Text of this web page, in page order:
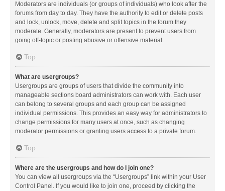
Moderators are individuals (or groups of individuals) who look after the
forums from day to day. They have the authority to edit or delete posts
and lock, unlock, move, delete and split topics in the forum they
moderate. Generally, moderators are present to prevent users from
going off-topic or posting abusive or offensive material.
Top
What are usergroups?
Usergroups are groups of users that divide the community into
manageable sections board administrators can work with. Each user
can belong to several groups and each group can be assigned
individual permissions. This provides an easy way for administrators to
change permissions for many users at once, such as changing
moderator permissions or granting users access to a private forum.
Top
Where are the usergroups and how do I join one?
You can view all usergroups via the “Usergroups” link within your User
Control Panel. If you would like to join one, proceed by clicking the